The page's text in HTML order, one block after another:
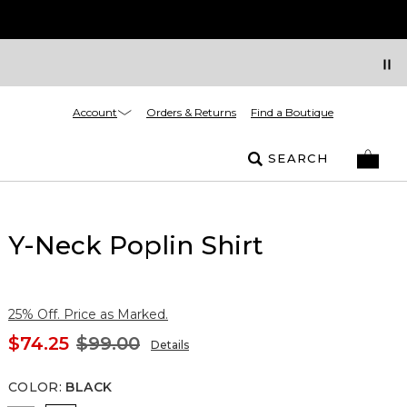
Account Orders & Returns Find a Boutique
SEARCH
Y-Neck Poplin Shirt
25% Off. Price as Marked.
$74.25 $99.00 Details
COLOR: BLACK